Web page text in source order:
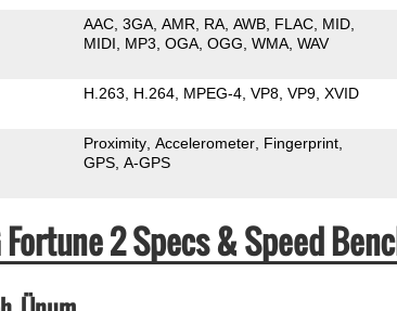
AAC 3GA AMR RA AWB FLAC MID
MIDI
MP3 OGA OGG WMA WAV
H.263 H.264 MPEG-4 VP8 VP9 XVID
Proximity Accelerometer Fingerprint
GPS A-GPS
Fortune 2 Specs & Speed